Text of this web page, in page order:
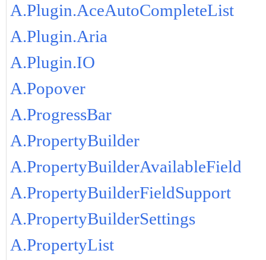
A.Plugin.AceAutoCompleteList
A.Plugin.Aria
A.Plugin.IO
A.Popover
A.ProgressBar
A.PropertyBuilder
A.PropertyBuilderAvailableField
A.PropertyBuilderFieldSupport
A.PropertyBuilderSettings
A.PropertyList